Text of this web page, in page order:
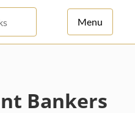
Menu
Bankers